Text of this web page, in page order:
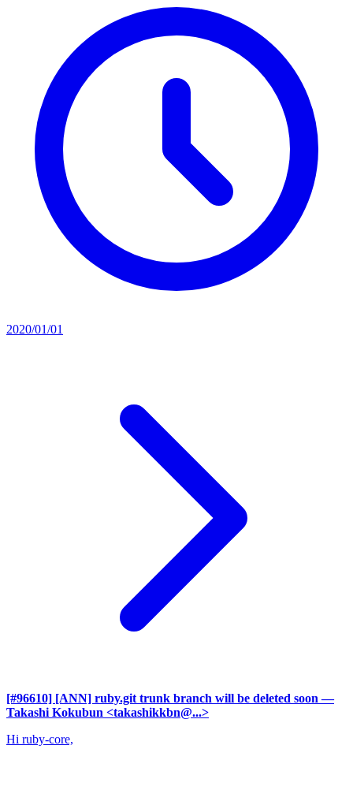
2020/01/01
[#96610] [ANN] ruby.git trunk branch will be deleted soon —
Takashi Kokubun <takashikkbn@...>
Hi ruby-core,